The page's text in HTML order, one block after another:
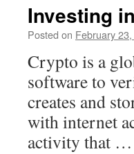
Investing
Posted on February
Crypto is a
software to
creates and
with internet
activity that …